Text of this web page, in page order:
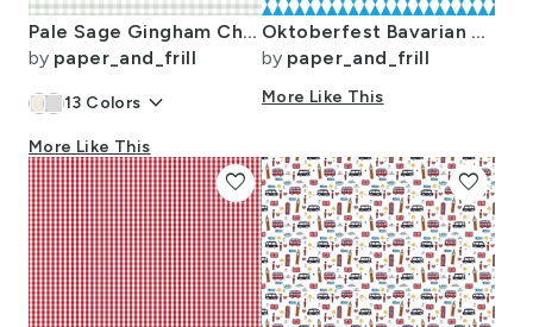
Pale Sage Gingham Check Plaid Pattern
by paper_and_frill
13 Colors keyboard_arrow_down
More Like This
Oktoberfest Bavarian Blue and White Small Diagonal Diamond Pattern
by paper_and_frill
More Like This
favorite favorite